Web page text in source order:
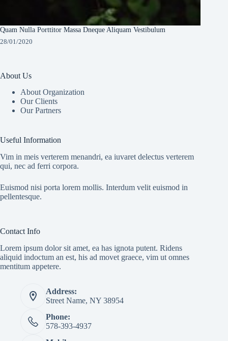
Quam Nulla Porttitor Massa Dneque Aliquam Vestibulum
28/01/2020
About Us
About Organization
Our Clients
Our Partners
Useful Information
Vim in meis verterem menandri, ea iuvaret delectus verterem
qui, nec ad ferri corpora.
Euismod nisi porta lorem mollis. Interdum velit euismod in
pellentesque.
Contact Info
Lorem ipsum dolor sit amet, ea has ignota putent. Ridens
aliquid indoctum an est, his ad movet graece, vim ut omnes
mentitum appetere.
Address:
Street Name, NY 38954
Phone:
578-393-4937